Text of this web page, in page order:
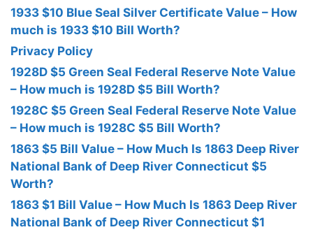
1933 $10 Blue Seal Silver Certificate Value – How
much is 1933 $10 Bill Worth?
Privacy Policy
1928D $5 Green Seal Federal Reserve Note Value
– How much is 1928D $5 Bill Worth?
1928C $5 Green Seal Federal Reserve Note Value
– How much is 1928C $5 Bill Worth?
1863 $5 Bill Value – How Much Is 1863 Deep River
National Bank of Deep River Connecticut $5
Worth?
1863 $1 Bill Value – How Much Is 1863 Deep River
National Bank of Deep River Connecticut $1